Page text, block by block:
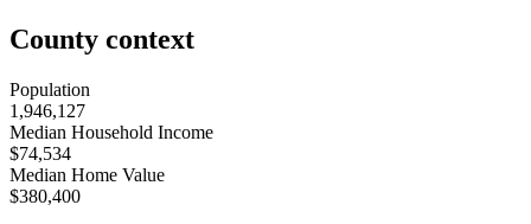
County context
Population
1,946,127
Median Household Income
$74,534
Median Home Value
$380,400